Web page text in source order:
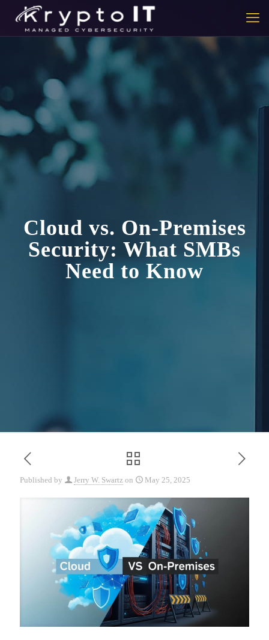
Cloud vs. On-Premises
Security: What SMBs
Need to Know
Published by Jerry W. Swartz on May 25, 2025